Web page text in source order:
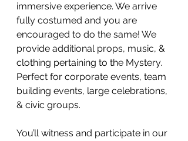
immersive experience. We arrive
fully costumed and you are
encouraged to do the same! We
provide additional props, music, &
clothing pertaining to the Mystery.
Perfect for corporate events, team
building events, large celebrations,
& civic groups.
You’ll witness and participate in our